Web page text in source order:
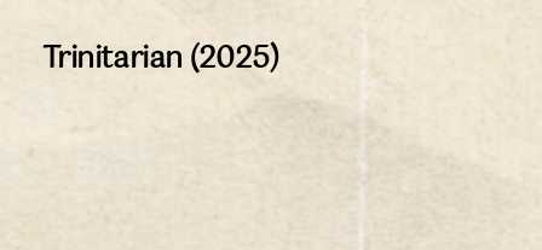
Trinitarian (2025)